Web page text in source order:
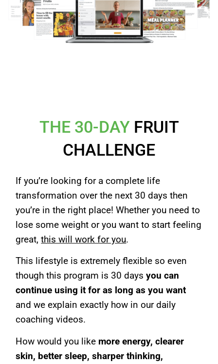
THE 30-DAY FRUIT
CHALLENGE
If you’re looking for a complete life
transformation over the next 30 days then
you’re in the right place! Whether you need to
lose some weight or you want to start feeling
great,this will work for you.
This lifestyle is extremely flexible so even
though this program is 30 daysyou can
continue using it for as long as you want
and we explain exactly how in our daily
coaching videos.
How would you like more energy, clearer
skin, better sleep, sharper thinking,